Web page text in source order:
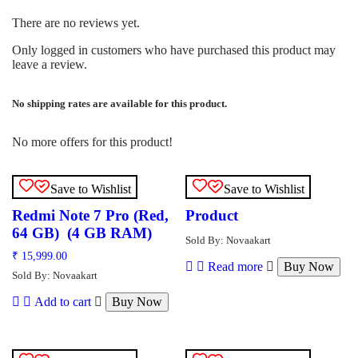
There are no reviews yet.
Only logged in customers who have purchased this product may
leave a review.
No shipping rates are available for this product.
No more offers for this product!
Save to Wishlist
Redmi Note 7 Pro (Red,
64 GB) (4 GB RAM)
₹ 15,999.00
Sold By: Novaakart
Add to cart Buy Now
Save to Wishlist
Product
Sold By: Novaakart
Read more Buy Now